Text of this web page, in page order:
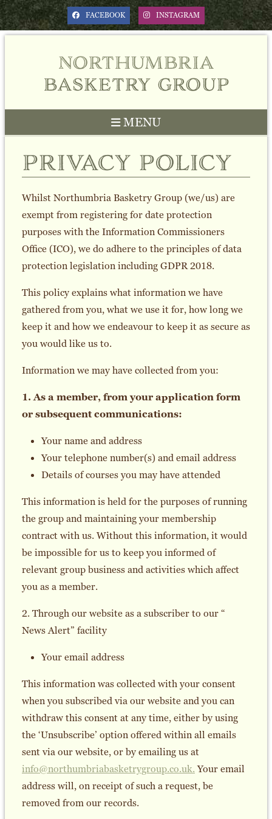
FACEBOOK INSTAGRAM
northumbria
basketry group
MENU
privacy policy
Whilst Northumbria Basketry Group (we/us) are
exempt from registering for date protection
purposes with the Information Commissioners
Office (ICO), we do adhere to the principles of data
protection legislation including GDPR 2018.
This policy explains what information we have
gathered from you, what we use it for, how long we
keep it and how we endeavour to keep it as secure as
you would like us to.
Information we may have collected from you:
1. As a member, from your application form
or subsequent communications:
Your name and address
Your telephone number(s) and email address
Details of courses you may have attended
This information is held for the purposes of running
the group and maintaining your membership
contract with us. Without this information, it would
be impossible for us to keep you informed of
relevant group business and activities which affect
you as a member.
2. Through our website as a subscriber to our “
News Alert” facility
Your email address
This information was collected with your consent
when you subscribed via our website and you can
withdraw this consent at any time, either by using
the ‘Unsubscribe’ option offered within all emails
sent via our website, or by emailing us at
info@northumbriabasketrygroup.co.uk.Your email
address will, on receipt of such a request, be
removed from our records.